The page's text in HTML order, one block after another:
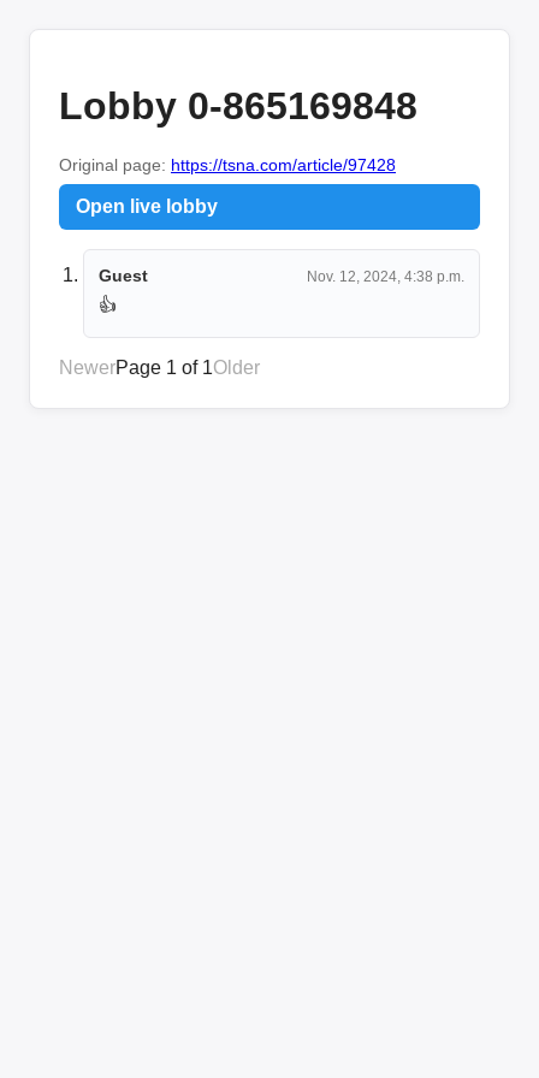
Lobby 0-865169848
Original page: https://tsna.com/article/97428
Open live lobby
Guest Nov. 12, 2024, 4:38 p.m.
👍
NewerPage 1 of 1Older